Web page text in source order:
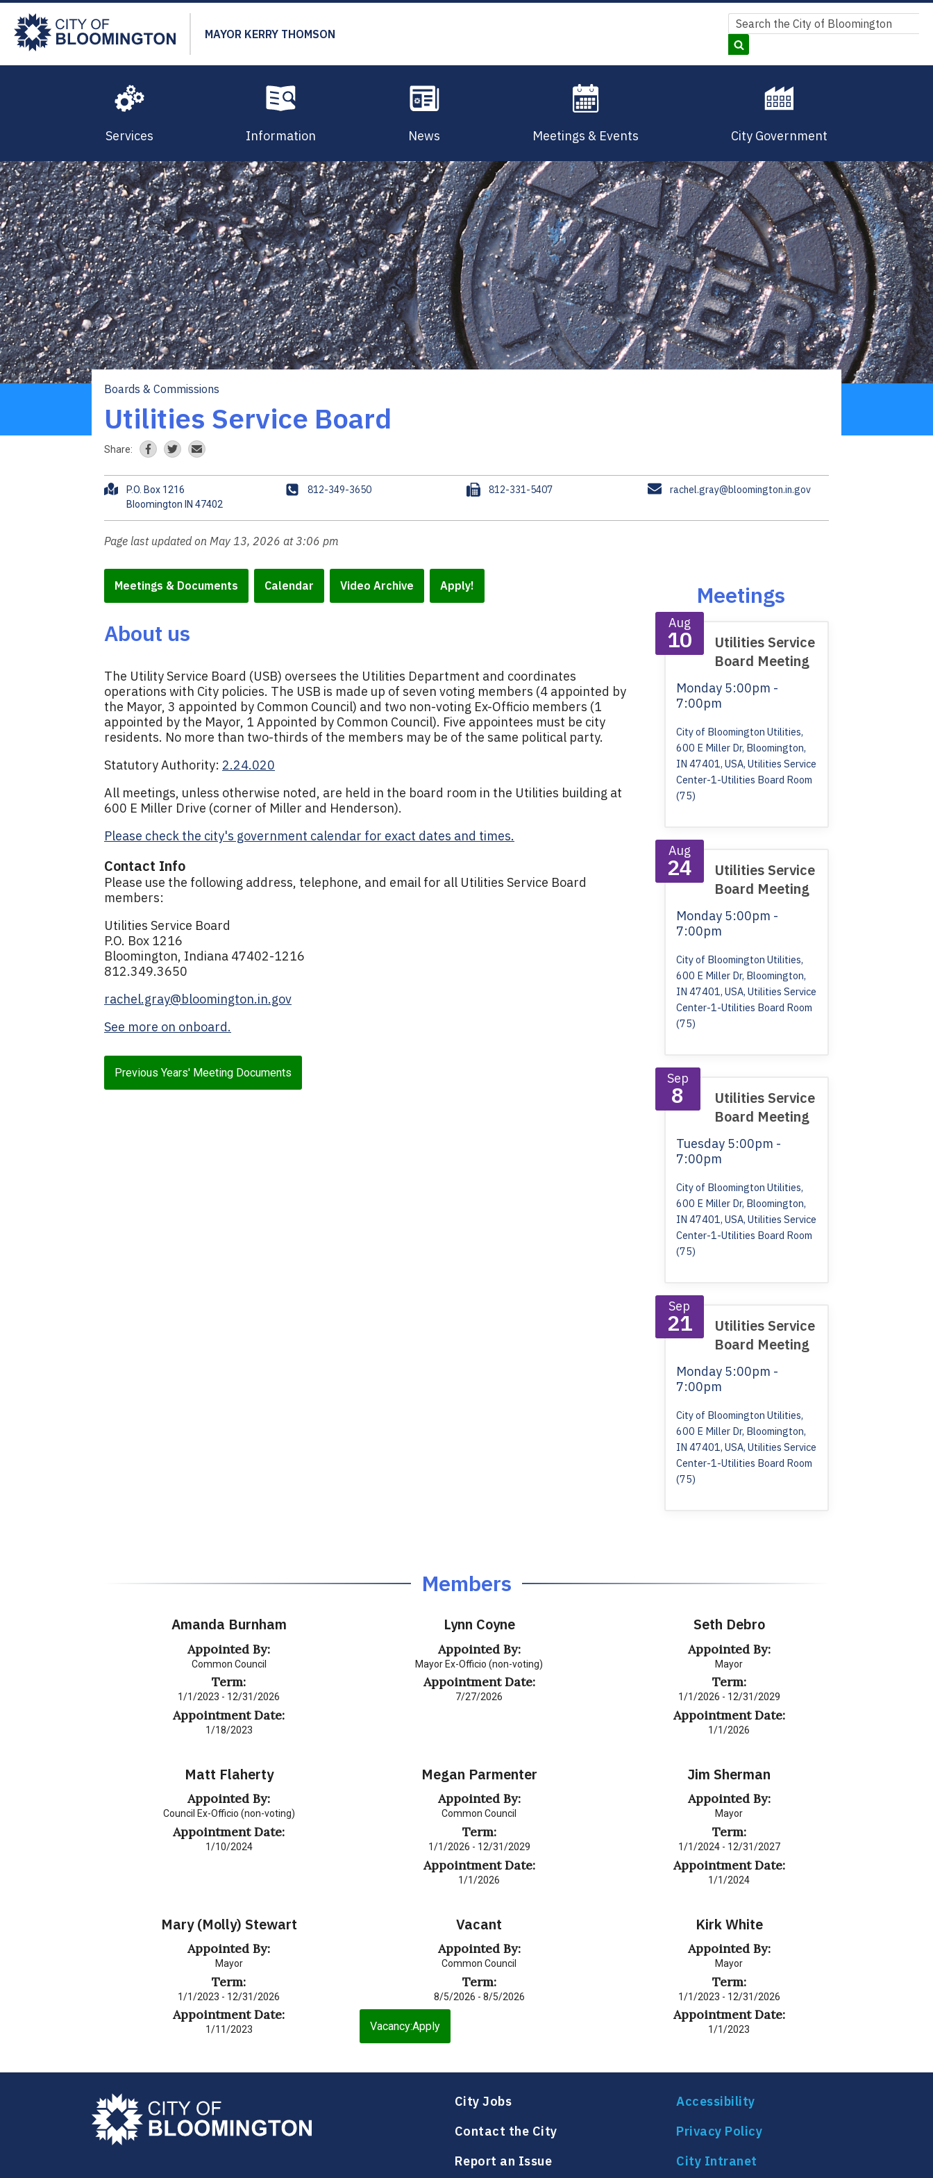
Skip
main
content
MAYOR KERRY THOMSON
Search
Search
Services Information News Meetings & Events City Government
Breadcrumb
Boards & Commissions
Utilities Service Board
Share:
A
d
r
s
P.O. Box 1216
P
o
n
812-349-3650
F
x
812-331-5407
E
a
rachel.gray@bloomington.in.gov
Page last updated on May 13, 2026 at 3:06 pm
Meetings & Documents Calendar Video Archive Apply!
About us
The Utility Service Board (USB) oversees the Utilities Department and coordinates
operations with City policies. The USB is made up of seven voting members (4 appointed by
the Mayor, 3 appointed by Common Council) and two non-voting Ex-Officio members (1
appointed by the Mayor, 1 Appointed by Common Council). Five appointees must be city
residents. No more than two-thirds of the members may be of the same political party.
Statutory Authority: 2.24.020
All meetings, unless otherwise noted, are held in the board room in the Utilities building at
600 E Miller Drive (corner of Miller and Henderson).
Please check the city's government calendar for exact dates and times.
Contact Info
Please use the following address, telephone, and email for all Utilities Service Board
members:
Utilities Service Board
P.O. Box 1216
Bloomington, Indiana 47402-1216
812.349.3650
rachel.gray@bloomington.in.gov
See more on onboard.
Previous Years' Meeting Documents
Meetings
Aug
10
Utilities Service
Board Meeting
Monday 5:00pm -
7:00pm
City of Bloomington Utilities,
600 E Miller Dr, Bloomington,
IN 47401, USA, Utilities Service
Center-1-Utilities Board Room
(75)
Aug
24
Utilities Service
Board Meeting
Monday 5:00pm -
7:00pm
City of Bloomington Utilities,
600 E Miller Dr, Bloomington,
IN 47401, USA, Utilities Service
Center-1-Utilities Board Room
(75)
Sep
8
Utilities Service
Board Meeting
Tuesday 5:00pm -
7:00pm
City of Bloomington Utilities,
600 E Miller Dr, Bloomington,
IN 47401, USA, Utilities Service
Center-1-Utilities Board Room
(75)
Sep
21
Utilities Service
Board Meeting
Monday 5:00pm -
7:00pm
City of Bloomington Utilities,
600 E Miller Dr, Bloomington,
IN 47401, USA, Utilities Service
Center-1-Utilities Board Room
(75)
Members
Amanda Burnham
Appointed By:
Common Council
Term:
1/1/2023 - 12/31/2026
Appointment Date:
1/18/2023
Lynn Coyne
Appointed By:
Mayor Ex-Officio (non-voting)
Appointment Date:
7/27/2026
Seth Debro
Appointed By:
Mayor
Term:
1/1/2026 - 12/31/2029
Appointment Date:
1/1/2026
Matt Flaherty
Appointed By:
Council Ex-Officio (non-voting)
Appointment Date:
1/10/2024
Megan Parmenter
Appointed By:
Common Council
Term:
1/1/2026 - 12/31/2029
Appointment Date:
1/1/2026
Jim Sherman
Appointed By:
Mayor
Term:
1/1/2024 - 12/31/2027
Appointment Date:
1/1/2024
Mary (Molly) Stewart
Appointed By:
Mayor
Term:
1/1/2023 - 12/31/2026
Appointment Date:
1/11/2023
Vacant
Appointed By:
Common Council
Term:
8/5/2026 - 8/5/2026
Vacancy:Apply
Kirk White
Appointed By:
Mayor
Term:
1/1/2023 - 12/31/2026
Appointment Date:
1/1/2023
City Jobs
Contact the City
Report an Issue
Accessibility
Privacy Policy
City Intranet